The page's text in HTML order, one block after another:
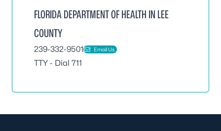
FLORIDA DEPARTMENT OF HEALTH IN LEE
COUNTY
239-332-9501 Email Us
TTY - Dial 711